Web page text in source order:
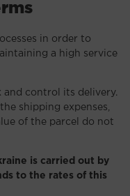
in order to
a high service
and control its delivery.
shipping expenses,
of the parcel do not
is carried out by
to the rates of this